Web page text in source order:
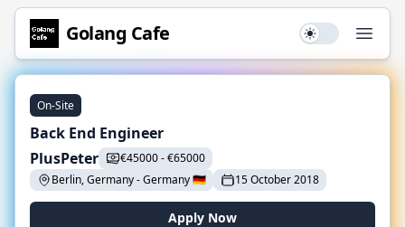
Golang Cafe Use setting
On-Site
Back End Engineer
PlusPeter
€45000-€65000
Berlin, Germany-Germany🇩🇪 15 October 2018
Apply Now